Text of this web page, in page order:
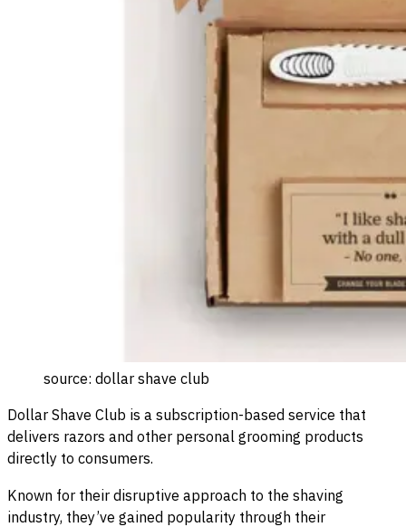
source: dollar shave club
Dollar Shave Club is a subscription-based service that
delivers razors and other personal grooming products
directly to consumers.
Known for their disruptive approach to the shaving
industry, they’ve gained popularity through their